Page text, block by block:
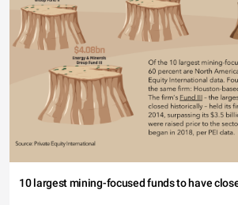
10 largest mining-focused funds to have